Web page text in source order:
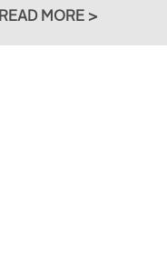
READ MORE >